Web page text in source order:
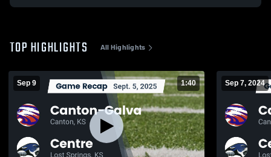
TOP HIGHLIGHTS All Highlights
Sep 9 1:40 Sep 7, 2024